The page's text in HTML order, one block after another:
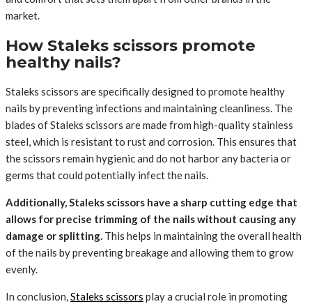
market.
How Staleks scissors promote
healthy nails?
Staleks scissors are specifically designed to promote healthy
nails by preventing infections and maintaining cleanliness. The
blades of Staleks scissors are made from high-quality stainless
steel, which is resistant to rust and corrosion. This ensures that
the scissors remain hygienic and do not harbor any bacteria or
germs that could potentially infect the nails.
Additionally, Staleks scissors have a sharp cutting edge that
allows for precise trimming of the nails without causing any
damage or splitting. This helps in maintaining the overall health
of the nails by preventing breakage and allowing them to grow
evenly.
In conclusion,Staleks scissors play a crucial role in promoting